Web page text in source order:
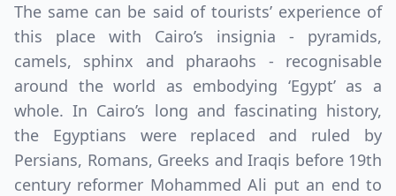
The same can be said of tourists’ experience of
this place with Cairo’s insignia - pyramids,
camels, sphinx and pharaohs - recognisable
around the world as embodying ‘Egypt’ as a
whole. In Cairo’s long and fascinating history,
the Egyptians were replaced and ruled by
Persians, Romans, Greeks and Iraqis before 19th
century reformer Mohammed Ali put an end to